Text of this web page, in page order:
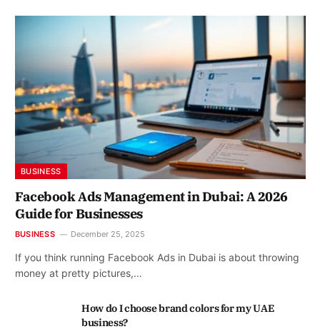
BUSINESS
Facebook Ads Management in Dubai: A 2026
Guide for Businesses
BUSINESS December 25, 2025
If you think running Facebook Ads in Dubai is about throwing
money at pretty pictures,…
How do I choose brand colors for my UAE
business?